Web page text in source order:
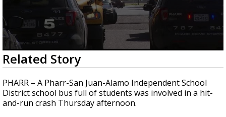
0
seconds
of
31
seconds
Related Story
PHARR – A Pharr-San Juan-Alamo Independent School
District school bus full of students was involved in a hit-
and-run crash Thursday afternoon.